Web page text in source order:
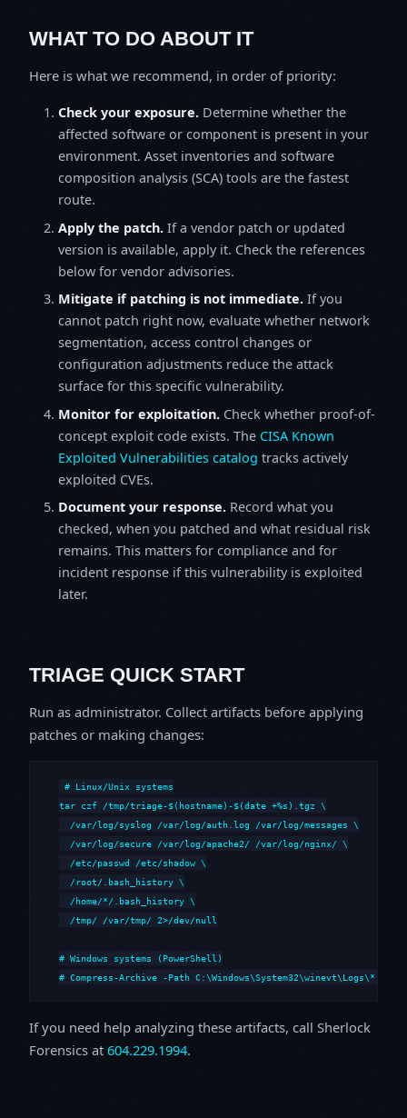
WHAT TO DO ABOUT IT
Here is what we recommend, in order of priority:
Check your exposure. Determine whether the
affected software or component is present in your
environment. Asset inventories and software
composition analysis (SCA) tools are the fastest
route.
Apply the patch. If a vendor patch or updated
version is available, apply it. Check the references
below for vendor advisories.
Mitigate if patching is not immediate. If you
cannot patch right now, evaluate whether network
segmentation, access control changes or
configuration adjustments reduce the attack
surface for this specific vulnerability.
Monitor for exploitation. Check whether proof-of-
concept exploit code exists. The CISA Known
Exploited Vulnerabilities catalog tracks actively
exploited CVEs.
Document your response. Record what you
checked, when you patched and what residual risk
remains. This matters for compliance and for
incident response if this vulnerability is exploited
later.
TRIAGE QUICK START
Run as administrator. Collect artifacts before applying
patches or making changes:
# Linux/Unix systems
tar czf /tmp/triage-$(hostname)-$(date +%s).tgz \
  /var/log/syslog /var/log/auth.log /var/log/messages \
  /var/log/secure /var/log/apache2/ /var/log/nginx/ \
  /etc/passwd /etc/shadow \
  /root/.bash_history \
  /home/*/.bash_history \
  /tmp/ /var/tmp/ 2>/dev/null
# Windows systems (PowerShell)
# Compress-Archive -Path
If you need help analyzing these artifacts, call Sherlock
Forensics at 604.229.1994.